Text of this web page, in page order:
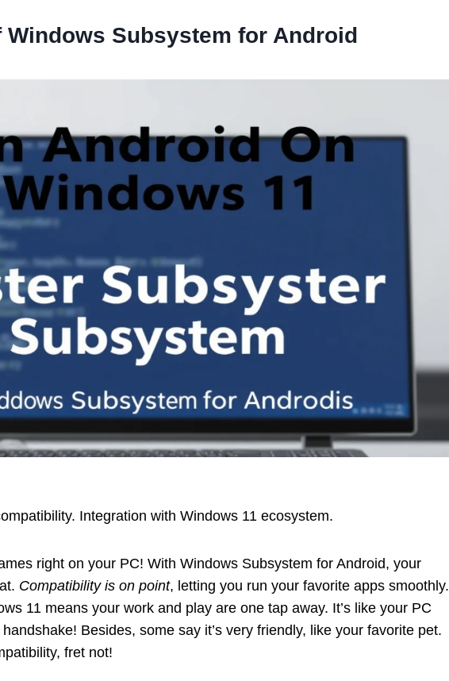
Windows Subsystem for Android
Integration with Windows 11 ecosystem.
right on your PC! With Windows Subsystem for Android, your
Compatibility is on point, letting you run your favorite apps smoothly.
11 means your work and play are one tap away. It’s like your PC
Besides, some say it’s very friendly, like your favorite pet.
fret not!